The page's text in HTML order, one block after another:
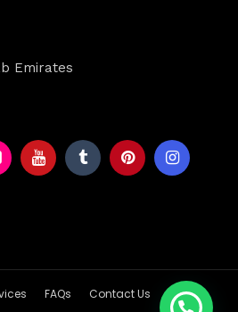
Emirates
FAQs
Contact Us